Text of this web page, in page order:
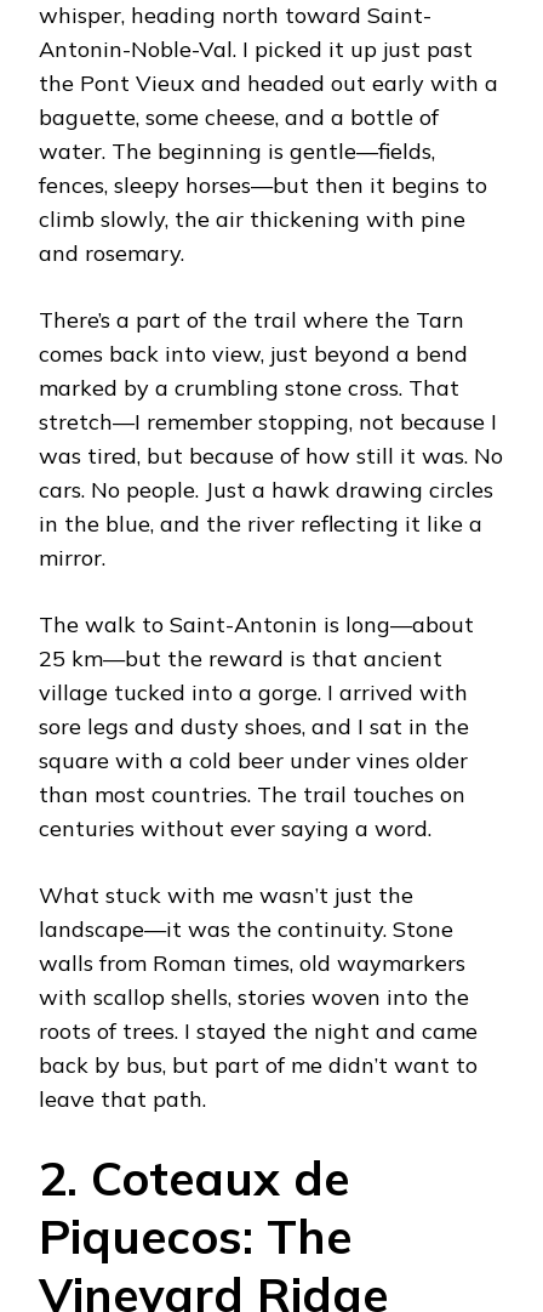
whisper, heading north toward Saint-
Antonin-Noble-Val. I picked it up just past
the Pont Vieux and headed out early with a
baguette, some cheese, and a bottle of
water. The beginning is gentle—fields,
fences, sleepy horses—but then it begins to
climb slowly, the air thickening with pine
and rosemary.
There’s a part of the trail where the Tarn
comes back into view, just beyond a bend
marked by a crumbling stone cross. That
stretch—I remember stopping, not because I
was tired, but because of how still it was. No
cars. No people. Just a hawk drawing circles
in the blue, and the river reflecting it like a
mirror.
The walk to Saint-Antonin is long—about
25 km—but the reward is that ancient
village tucked into a gorge. I arrived with
sore legs and dusty shoes, and I sat in the
square with a cold beer under vines older
than most countries. The trail touches on
centuries without ever saying a word.
What stuck with me wasn’t just the
landscape—it was the continuity. Stone
walls from Roman times, old waymarkers
with scallop shells, stories woven into the
roots of trees. I stayed the night and came
back by bus, but part of me didn’t want to
leave that path.
2. Coteaux de
Piquecos: The
Vineyard Ridge